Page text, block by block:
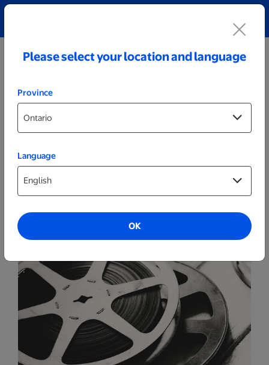
Film Reels
Please select your location and language
Province
Language
OK